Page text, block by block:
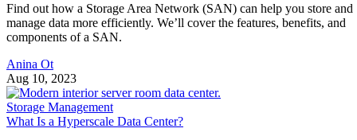
Find out how a Storage Area Network (SAN) can help you store and
manage data more efficiently. We’ll cover the features, benefits, and
components of a SAN.
Anina Ot
Aug 10, 2023
Storage Management
What Is a Hyperscale Data Center?